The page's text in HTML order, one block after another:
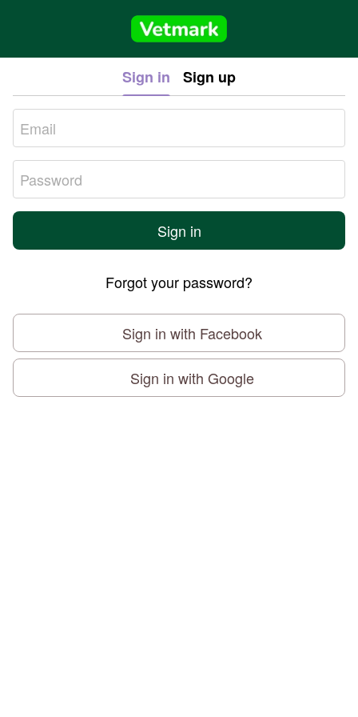
Sign in Sign up
Sign in
Forgot your password?
Sign in with Facebook
Sign in with Google